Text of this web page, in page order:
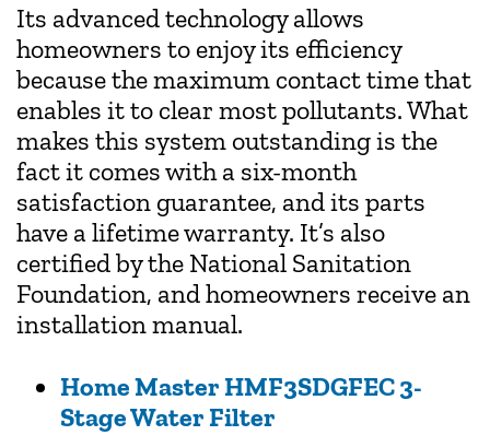
Its advanced technology allows
homeowners to enjoy its efficiency
because the maximum contact time that
enables it to clear most pollutants. What
makes this system outstanding is the
fact it comes with a six-month
satisfaction guarantee, and its parts
have a lifetime warranty. It’s also
certified by the National Sanitation
Foundation, and homeowners receive an
installation manual.
Home Master HMF3SDGFEC 3-
Stage Water Filter